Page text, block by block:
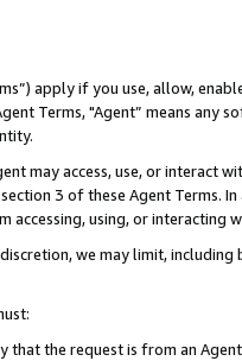
apply if you use, allow,
Terms, "Agent” means
may access, use, or
3 of these Agent Terms.
accessing, using, or interacting
we may limit,
that the request is from an